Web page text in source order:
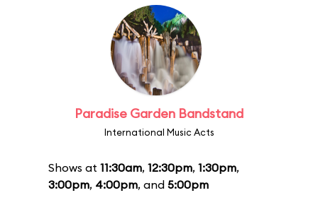
Paradise Garden Bandstand
International Music Acts
Shows at 11:30am, 12:30pm, 1:30pm,
3:00pm, 4:00pm, and 5:00pm